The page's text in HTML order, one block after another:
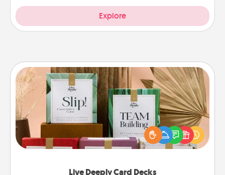
Explore
Live Deeply Card Decks
Live Deeply Card Decks
Create new memories with your loved ones using
the best-selling Live Deeply card decks! Need a
good laugh? Try Slip! Run out of stories to share?
Life Stories has got you covered. Explore topics